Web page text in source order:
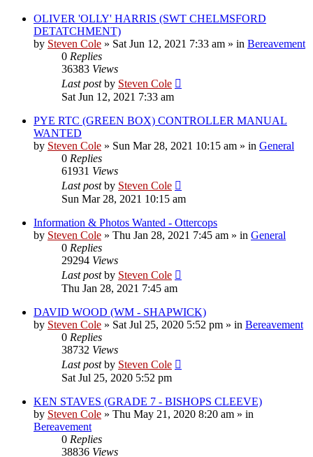
OLIVER 'OLLY' HARRIS (SWT CHELMSFORD
DETATCHMENT)
by Steven Cole » Sat Jun 12, 2021 7:33 am » in Bereavement
0 Replies
36383 Views
Last postby Steven Cole
Sat Jun 12, 2021 7:33 am
PYE RTC (GREEN BOX) CONTROLLER MANUAL
WANTED
by Steven Cole » Sun Mar 28, 2021 10:15 am » in General
0 Replies
61931 Views
Last postby Steven Cole
Sun Mar 28, 2021 10:15 am
Information & Photos Wanted - Ottercops
by Steven Cole » Thu Jan 28, 2021 7:45 am » in General
0 Replies
29294 Views
Last postby Steven Cole
Thu Jan 28, 2021 7:45 am
DAVID WOOD (WM - SHAPWICK)
by Steven Cole » Sat Jul 25, 2020 5:52 pm » in Bereavement
0 Replies
38732 Views
Last postby Steven Cole
Sat Jul 25, 2020 5:52 pm
KEN STAVES (GRADE 7 - BISHOPS CLEEVE)
by Steven Cole » Thu May 21, 2020 8:20 am » in
Bereavement
0 Replies
38836 Views